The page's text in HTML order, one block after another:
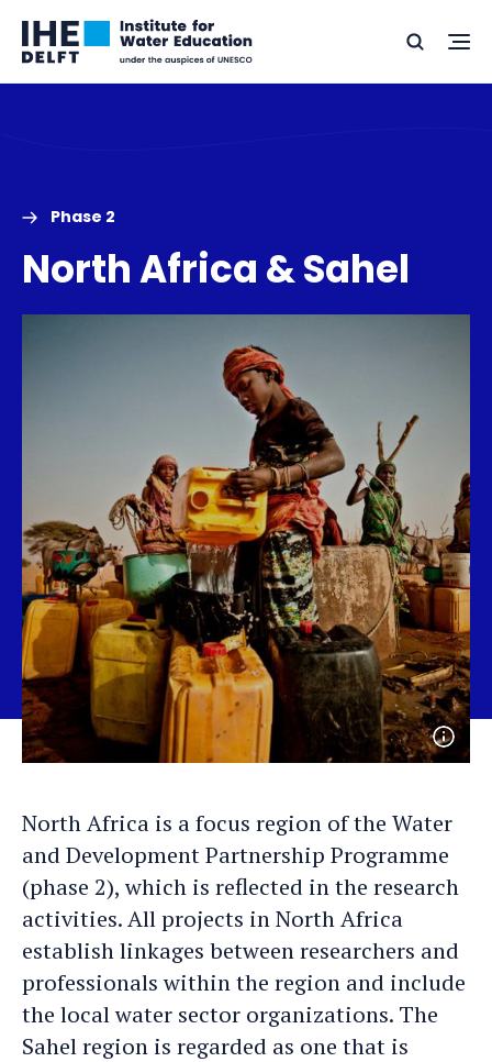
Skip
Skip
Go
to
Search
Phase 2
North Africa & Sahel
Open
photo
North Africa is a focus region of the Water
and Development Partnership Programme
(phase 2), which is reflected in the research
activities. All projects in North Africa
establish linkages between researchers and
professionals within the region and include
the local water sector organizations. The
Sahel region is regarded as one that is